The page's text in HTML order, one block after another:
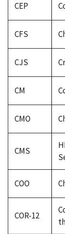
CEP
CFS
CJS
CM
CMO
CMS
COO
COR-12